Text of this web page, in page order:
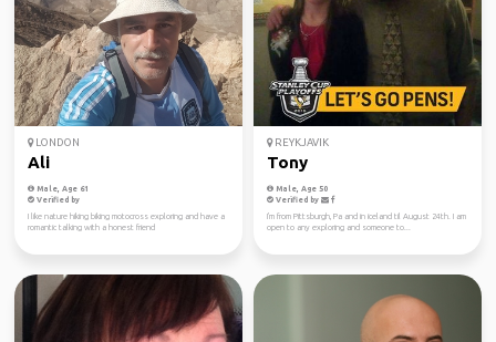
LONDON
Ali
Male, Age 61
Verified by
I like nature hiking biking motocross exploring and have a
romantic talking with a honest friend
REYKJAVIK
Tony
Male, Age 50
Verified by
I'm from Pittsburgh, Pa and in iceland til August 24th. I am
open to any exploring and someone to...